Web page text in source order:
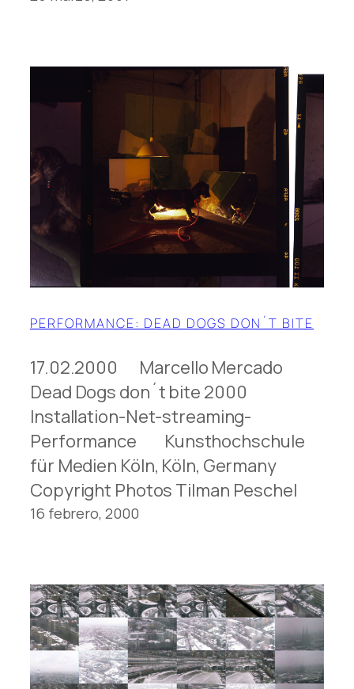
PERFORMANCE: DEAD DOGS DON´T BITE
17.02.2000 Marcello Mercado
Dead Dogs don´t bite 2000
Installation-Net-streaming-
Performance Kunsthochschule
für Medien Köln, Köln, Germany
Copyright Photos Tilman Peschel
16 febrero, 2000